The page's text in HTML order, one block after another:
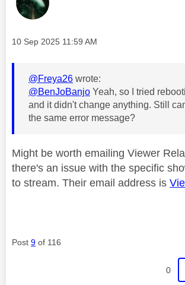
Message posted on
‎10 Sep 2025 11:59 AM
@Freya26 wrote:
@BenJoBanjo Yeah, so I tried
and it didn't change anything. Still
the same error message?
Might be worth emailing Viewer
there's an issue with the specific
to stream. Their email address is
Post 9 of 116
0